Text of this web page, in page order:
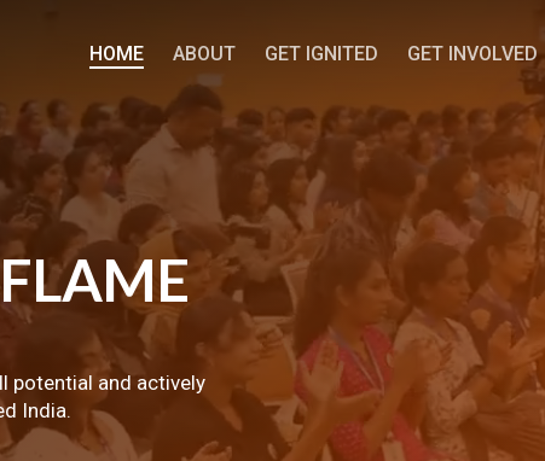
HOME ABOUT GET IGNITED GET INVOLVED
FLAME
potential and actively
India.